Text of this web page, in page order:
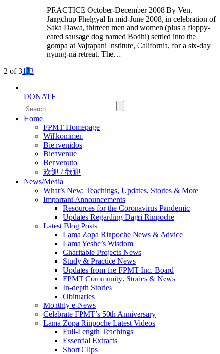
PRACTICE October-December 2008 By Ven.
Jangchup Phelgyal In mid-June 2008, in celebration of
Saka Dawa, thirteen men and women (plus a floppy-
eared sausage dog named Bodhi) settled into the
gompa at Vajrapani Institute, California, for a six-day
nyung-nä retreat. The…
2 of 31 23
DONATE
Home
FPMT Homepage
Willkommen
Bienvenidos
Bienvenue
Benvenuto
欢迎 / 歡迎
News/Media
What’s New: Teachings, Updates, Stories & More
Important Announcements
Resources for the Coronavirus Pandemic
Updates Regarding Dagri Rinpoche
Latest Blog Posts
Lama Zopa Rinpoche News & Advice
Lama Yeshe’s Wisdom
Charitable Projects News
Study & Practice News
Updates from the FPMT Inc. Board
FPMT Community: Stories & News
In-depth Stories
Obituaries
Monthly e-News
Celebrate FPMT’s 50th Anniversary
Lama Zopa Rinpoche Latest Videos
Full-Length Teachings
Essential Extracts
Short Clips